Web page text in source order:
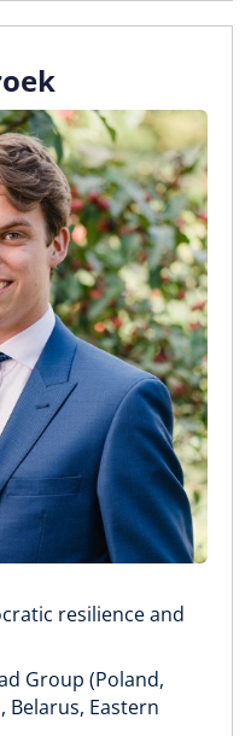
resilience and
Group (Poland,
Belarus, Eastern